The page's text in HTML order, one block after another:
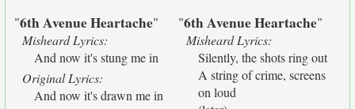
"6th Avenue Heartache"
Misheard Lyrics:
And now it's stung me in
Original Lyrics:
And now it's drawn me in
"6th Avenue Heartache"
Misheard Lyrics:
Silently, the shots ring out
A string of crime, screens
on loud